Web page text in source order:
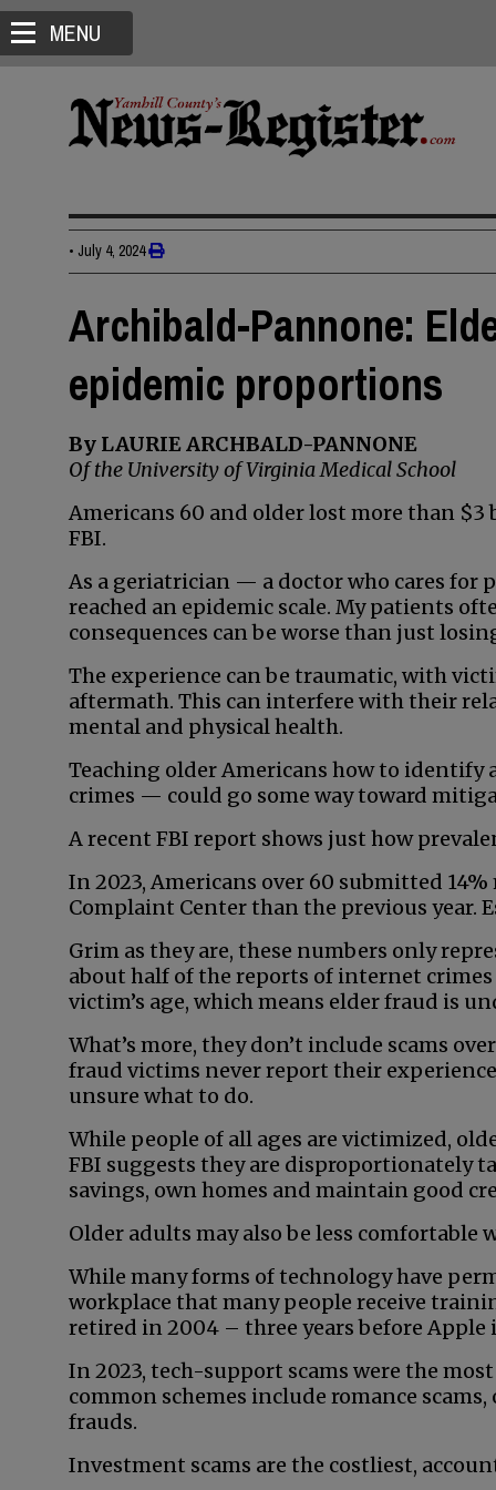
MENU
• July 4, 2024
Archibald-Pannone:
epidemic proportions
By LAURIE ARCHBALD-PANNONE
Of the University of Virginia Medical School
Americans 60 and older lost more than
FBI.
As a geriatrician — a doctor who cares for
reached an epidemic scale. My patients
consequences can be worse than just
The experience can be traumatic, with
aftermath. This can interfere with their
mental and physical health.
Teaching older Americans how to
crimes — could go some way toward
A recent FBI report shows just how
In 2023, Americans over 60 submitted
Complaint Center than the previous year.
Grim as they are, these numbers only
about half of the reports of internet
victim’s age, which means elder fraud is
What’s more, they don’t include scams
fraud victims never report their
unsure what to do.
While people of all ages are victimized,
FBI suggests they are disproportionately
savings, own homes and maintain good
Older adults may also be less
While many forms of technology have
workplace that many people receive
retired in 2004 – three years before Apple
In 2023, tech-support scams were the
common schemes include romance
frauds.
Investment scams are the costliest,